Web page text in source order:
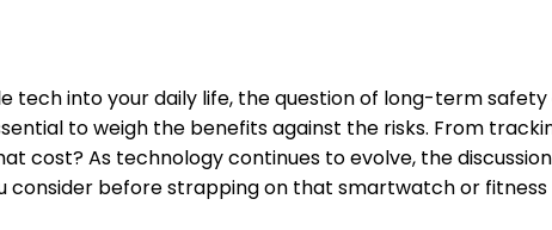
tech into your daily life, the question of long-term
to weigh the benefits against the risks. From
cost? As technology continues to evolve, the
consider before strapping on that smartwatch or